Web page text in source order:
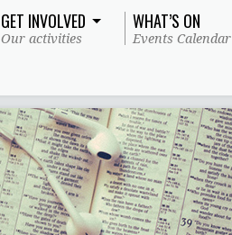
GET INVOLVED
Our activities
WHAT’S ON
Events Calendar